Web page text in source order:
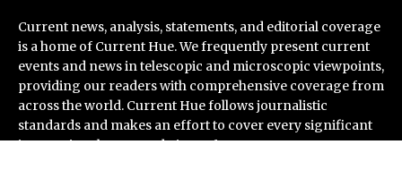
Current news, analysis, statements, and editorial coverage
is a home of Current Hue. We frequently present current
events and news in telescopic and microscopic viewpoints,
providing our readers with comprehensive coverage from
across the world. Current Hue follows journalistic
standards and makes an effort to cover every significant
international event and piece of news.